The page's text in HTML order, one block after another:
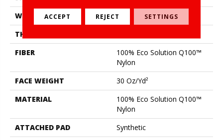
WIDTH
24 In
THICKNESS
FIBER
100% Eco Solution Q100™
Nylon
FACE WEIGHT
30 Oz/yd²
MATERIAL
100% Eco Solution Q100™
Nylon
ATTACHED PAD
Synthetic
ACCEPT REJECT SETTINGS